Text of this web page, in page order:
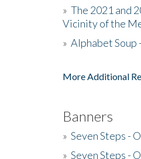
» The 2021 and
Vicinity of the
» Alphabet Soup
More Additional
Banners
» Seven Steps -
» Seven Steps -